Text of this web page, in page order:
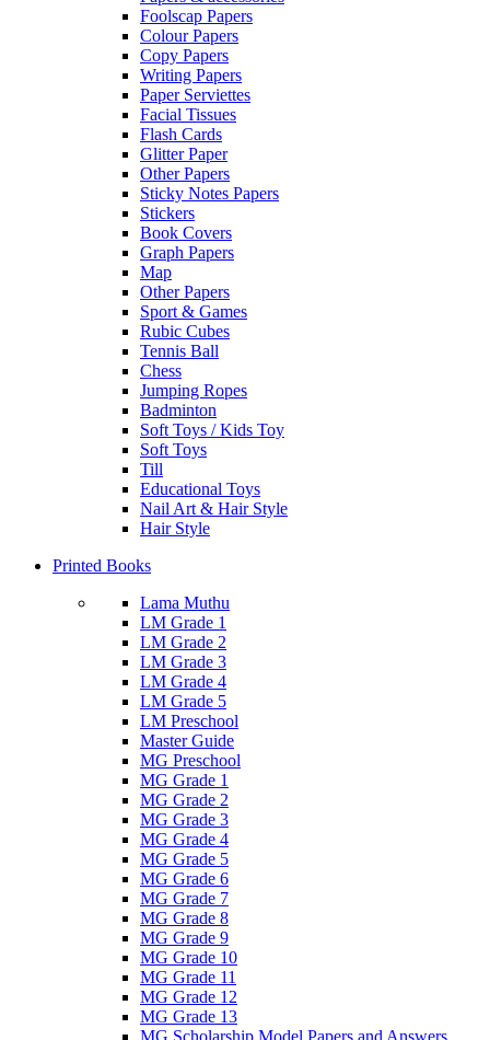
Foolscap Papers
Colour Papers
Copy Papers
Writing Papers
Paper Serviettes
Facial Tissues
Flash Cards
Glitter Paper
Other Papers
Sticky Notes Papers
Stickers
Book Covers
Graph Papers
Map
Other Papers
Sport & Games
Rubic Cubes
Tennis Ball
Chess
Jumping Ropes
Badminton
Soft Toys / Kids Toy
Soft Toys
Till
Educational Toys
Nail Art & Hair Style
Hair Style
Printed Books
Lama Muthu
LM Grade 1
LM Grade 2
LM Grade 3
LM Grade 4
LM Grade 5
LM Preschool
Master Guide
MG Preschool
MG Grade 1
MG Grade 2
MG Grade 3
MG Grade 4
MG Grade 5
MG Grade 6
MG Grade 7
MG Grade 8
MG Grade 9
MG Grade 10
MG Grade 11
MG Grade 12
MG Grade 13